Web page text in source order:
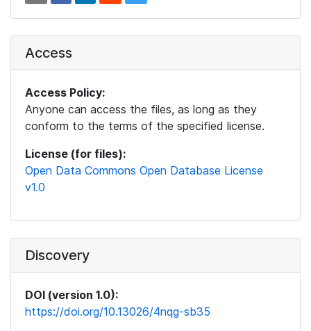
Access
Access Policy:
Anyone can access the files, as long as they
conform to the terms of the specified license.
License (for files):
Open Data Commons Open Database License
v1.0
Discovery
DOI (version 1.0):
https://doi.org/10.13026/4nqg-sb35